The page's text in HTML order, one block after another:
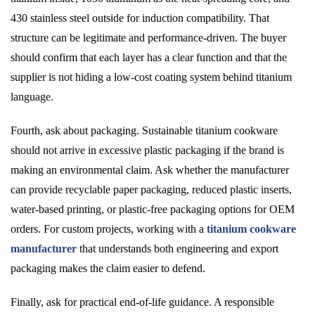
430 stainless steel outside for induction compatibility. That
structure can be legitimate and performance-driven. The buyer
should confirm that each layer has a clear function and that the
supplier is not hiding a low-cost coating system behind titanium
language.
Fourth, ask about packaging. Sustainable titanium cookware
should not arrive in excessive plastic packaging if the brand is
making an environmental claim. Ask whether the manufacturer
can provide recyclable paper packaging, reduced plastic inserts,
water-based printing, or plastic-free packaging options for OEM
orders. For custom projects, working with a titanium cookware
manufacturer that understands both engineering and export
packaging makes the claim easier to defend.
Finally, ask for practical end-of-life guidance. A responsible